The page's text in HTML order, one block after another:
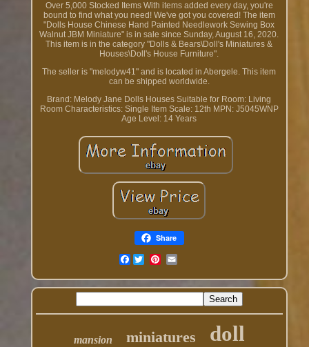
Over 5,000 Stocked Items With items added every day, you're
bound to find what you need! We've got you covered! The item
"Dolls House Chinese Hand Painted Needlework Sewing Box
Walnut JBM Miniature" is in sale since Sunday, August 16, 2020.
This item is in the category "Dolls & Bears\Doll's Miniatures &
Houses\Doll's House Furniture".
The seller is "melodyw41" and is located in Abergele. This item
can be shipped worldwide.
Brand: Melody Jane Dolls Houses Suitable for Room: Living
Room Characteristics: Single Item Scale: 12th MPN: J5045WNP
Age Level: 14 Years
Share
Facebook
mansion miniatures doll